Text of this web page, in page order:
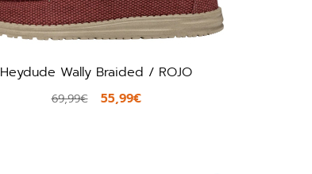
Heydude Wally Braided / ROJO
69,99€ 55,99€